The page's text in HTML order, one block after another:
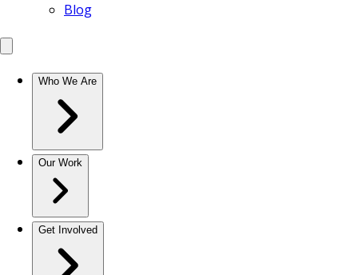
Blog
Who We Are
Our Work
Get Involved